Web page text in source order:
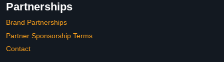
Partnerships
Brand Partnerships
Partner Sponsorship Terms
Contact